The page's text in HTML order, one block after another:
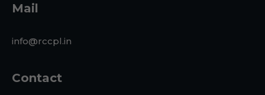
Mail
info@rccpl.in
Contact